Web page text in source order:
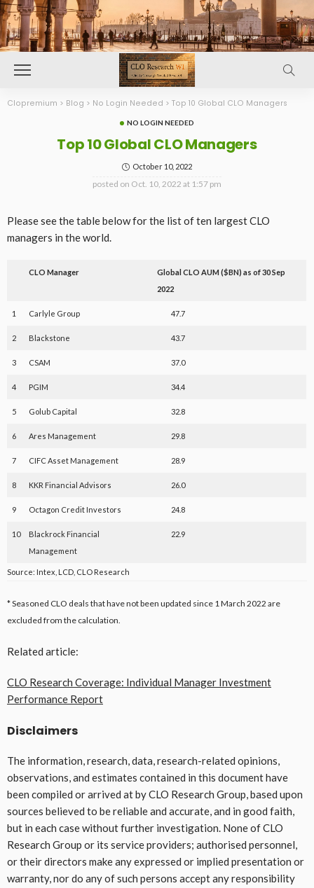
Clopremium > Blog > No Login Needed > Top 10 Global CLO Managers
NO LOGIN NEEDED
Top 10 Global CLO Managers
October 10, 2022
posted on Oct. 10, 2022 at 1:57 pm
Please see the table below for the list of ten largest CLO
managers in the world.
CLO Manager
Global CLO AUM ($BN) as of 30 Sep
2022
1 Carlyle Group 47.7
2 Blackstone 43.7
3 CSAM 37.0
4 PGIM 34.4
5 Golub Capital 32.8
6 Ares Management 29.8
7 CIFC Asset Management 28.9
8 KKR Financial Advisors 26.0
9 Octagon Credit Investors 24.8
10
Blackrock Financial
Management
22.9
Source: Intex, LCD, CLO Research
* Seasoned CLO deals that have not been updated since 1 March 2022 are
excluded from the calculation.
Related article:
CLO Research Coverage: Individual Manager Investment
Performance Report
Disclaimers
The information, research, data, research-related opinions,
observations, and estimates contained in this document have
been compiled or arrived at by CLO Research Group, based upon
sources believed to be reliable and accurate, and in good faith,
but in each case without further investigation. None of CLO
Research Group or its service providers; authorised personnel,
or their directors make any expressed or implied presentation or
warranty, nor do any of such persons accept any responsibility